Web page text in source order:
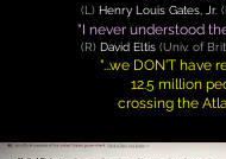
(L )Henry Louis Gates, Jr.
"I never understood
(R)David Eltis(Univ. of
"...we DON'T have
12.5 million
crossing the